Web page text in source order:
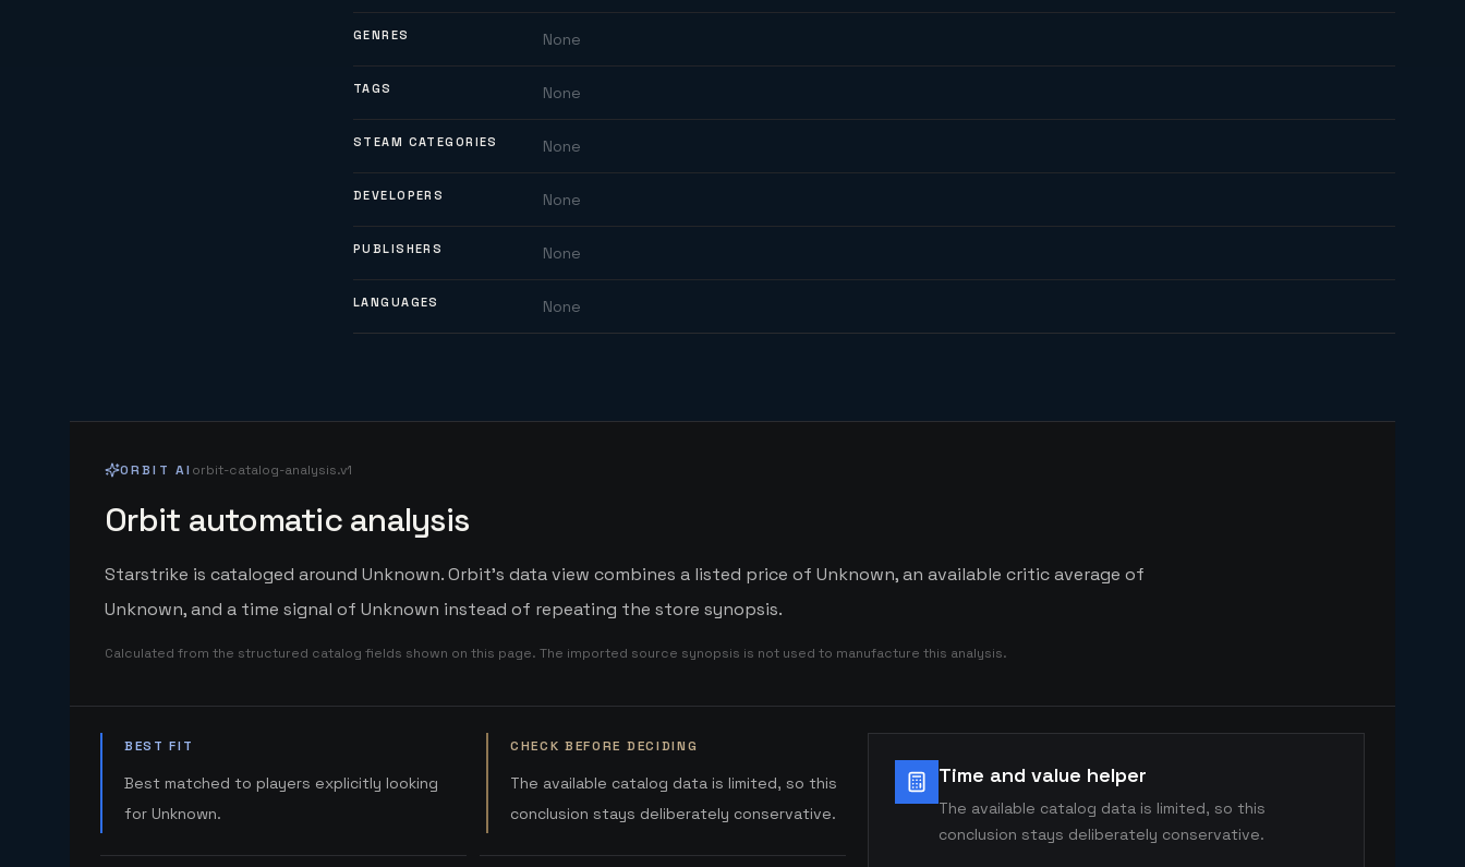
GENRES None
TAGS None
STEAM CATEGORIES None
DEVELOPERS None
PUBLISHERS None
LANGUAGES None
ORBIT AI orbit-catalog-analysis.v1
Orbit automatic analysis
Starstrike is cataloged around Unknown. Orbit's data view combines a listed price of Unknown, an available critic average of
Unknown, and a time signal of Unknown instead of repeating the store synopsis.
Calculated from the structured catalog fields shown on this page. The imported source synopsis is not used to manufacture this analysis.
BEST FIT
Best matched to players explicitly looking
for Unknown.
CHECK BEFORE DECIDING
The available catalog data is limited, so this
conclusion stays deliberately conservative.
Time and value helper
The available catalog data is limited, so this
conclusion stays deliberately conservative.